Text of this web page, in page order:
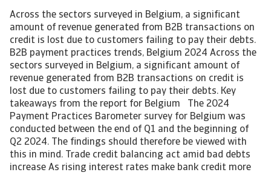
Across the sectors surveyed in Belgium, a significant
amount of revenue generated from B2B transactions on
credit is lost due to customers failing to pay their debts.
B2B payment practices trends, Belgium 2024 Across the
sectors surveyed in Belgium, a significant amount of
revenue generated from B2B transactions on credit is
lost due to customers failing to pay their debts. Key
takeaways from the report for Belgium The 2024
Payment Practices Barometer survey for Belgium was
conducted between the end of Q1 and the beginning of
Q2 2024. The findings should therefore be viewed with
this in mind. Trade credit balancing act amid bad debts
increase As rising interest rates make bank credit more